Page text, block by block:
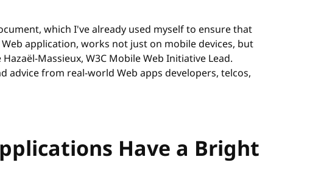
which I've already used myself to ensure that
application, works not just on mobile devices, but
Massieux, W3C Mobile Web Initiative Lead.
advice from real-world Web apps developers, telcos,
Have a Bright